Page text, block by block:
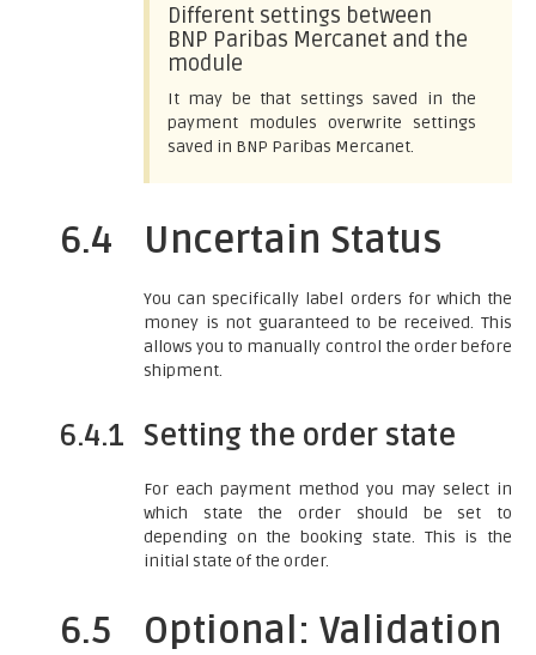
Different settings between
BNP Paribas Mercanet and the
module
It may be that settings saved in the
payment modules overwrite settings
saved in BNP Paribas Mercanet.
6.4 Uncertain Status
You can specifically label orders for which the
money is not guaranteed to be received. This
allows you to manually control the order before
shipment.
6.4.1 Setting the order state
For each payment method you may select in
which state the order should be set to
depending on the booking state. This is the
initial state of the order.
6.5 Optional: Validation